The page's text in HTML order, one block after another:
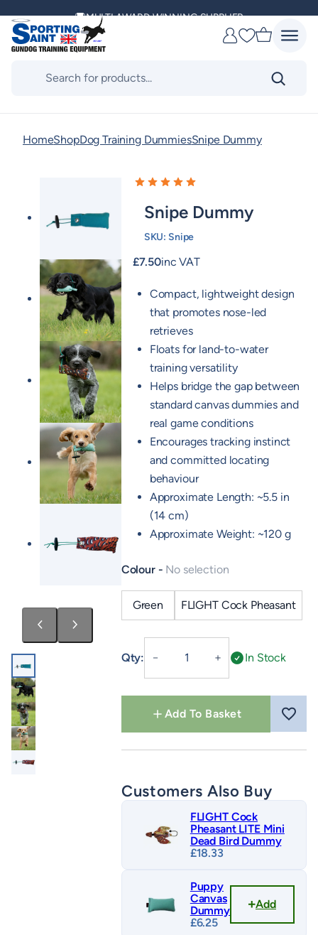
content
DELIVERING ACROSS THE WORLD
KENNEL CLUB & BASC SPONSOR
Favourites
HomeShopDog Training DummiesSnipe Dummy
Snipe Dummy
SKU: Snipe
£7.50inc VAT
Compact, lightweight design
that promotes nose-led
retrieves
Floats for land-to-water
training versatility
Helps bridge the gap between
standard canvas dummies and
real game conditions
Encourages tracking instinct
and committed locating
behaviour
Approximate Length: ~5.5 in
(14 cm)
Approximate Weight: ~120 g
Colour No selection
Green FLIGHT Cock Pheasant
Qty: － ＋ In Stock
Add To Basket
Customers Also Buy
FLIGHT Cock
Pheasant LITE Mini
Dead Bird Dummy
£18.33
Puppy
Canvas
Dummy
£6.25
Add